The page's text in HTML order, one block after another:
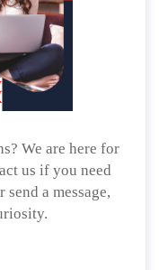
We are here for
us if you need
a message,